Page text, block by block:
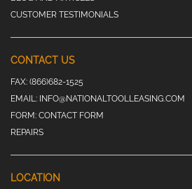
CUSTOMER TESTIMONIALS
CONTACT US
FAX: (866)682-1525
EMAIL: INFO@NATIONALTOOLLEASING.COM
FORM: CONTACT FORM
REPAIRS
LOCATION